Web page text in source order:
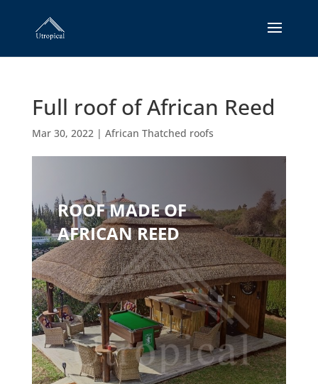
Full roof of African Reed
Mar 30, 2022| African Thatched roofs
ROOF MADE OF
AFRICAN REED